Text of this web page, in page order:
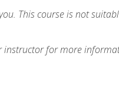
This course is not
instructor for more